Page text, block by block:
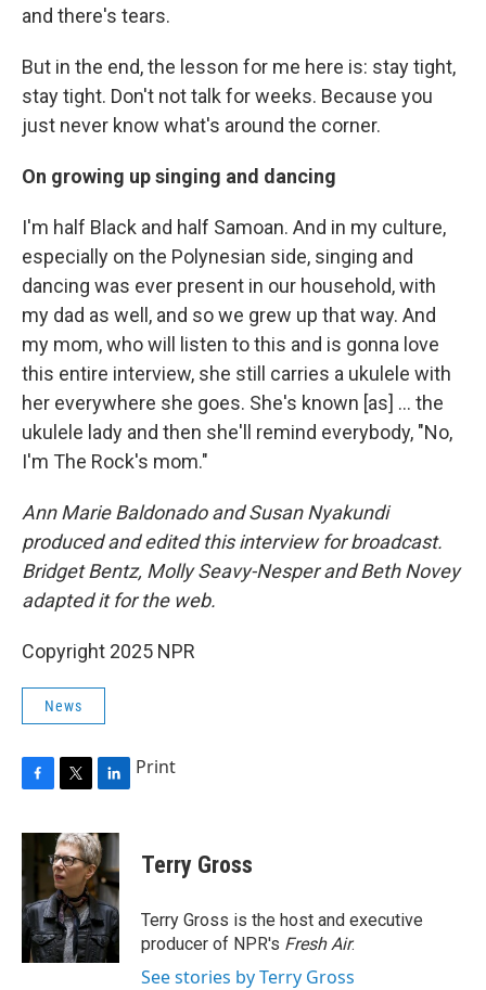
and there's tears.
But in the end, the lesson for me here is: stay tight,
stay tight. Don't not talk for weeks. Because you
just never know what's around the corner.
On growing up singing and dancing
I'm half Black and half Samoan. And in my culture,
especially on the Polynesian side, singing and
dancing was ever present in our household, with
my dad as well, and so we grew up that way. And
my mom, who will listen to this and is gonna love
this entire interview, she still carries a ukulele with
her everywhere she goes. She's known [as] ... the
ukulele lady and then she'll remind everybody, "No,
I'm The Rock's mom."
Ann Marie Baldonado and Susan Nyakundi
produced and edited this interview for broadcast.
Bridget Bentz, Molly Seavy-Nesper and Beth Novey
adapted it for the web.
Copyright 2025 NPR
News
c
b
o
o
k
i
t
t
e
r
n
k
e
d
I
n
Print
Terry Gross
Terry Gross is the host and executive
producer of NPR's Fresh Air.
See stories by Terry Gross